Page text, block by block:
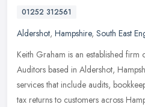
01252 312561
Aldershot, Hampshire, South East
Keith Graham is an established
Auditors based in Aldershot,
services that include audits,
tax returns to customers across